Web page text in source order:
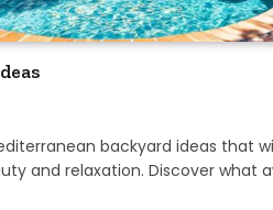
backyard ideas that
and relaxation. Discover what